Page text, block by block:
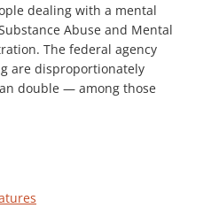
dealing with a mental
Abuse and Mental
The federal agency
are disproportionately
double — among those